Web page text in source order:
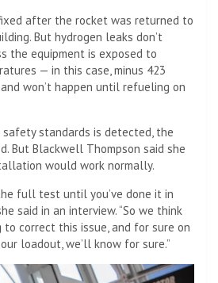
after the rocket was returned to
But hydrogen leaks don’t
the equipment is exposed to
— in this case, minus 423
won’t happen until refueling on
standards is detected, the
But Blackwell Thompson said she
would work normally.
full test until you’ve done it in
said in an interview. “So we think
to correct this issue, and for sure on
loadout, we’ll know for sure.”